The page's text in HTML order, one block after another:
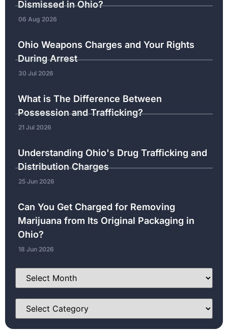
Dismissed in Ohio?
06 Aug 2026
Ohio Weapons Charges and Your Rights
During Arrest
30 Jul 2026
What is The Difference Between
Possession and Trafficking?
21 Jul 2026
Understanding Ohio's Drug Trafficking and
Distribution Charges
25 Jun 2026
Can You Get Charged for Removing
Marijuana from Its Original Packaging in
Ohio?
18 Jun 2026